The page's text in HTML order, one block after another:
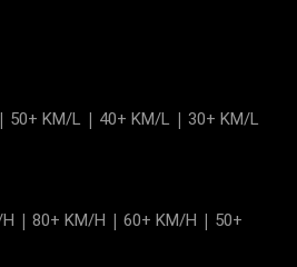
| 50+ KM/L | 40+ KM/L | 30+ KM/L
| 80+ KM/H | 60+ KM/H | 50+